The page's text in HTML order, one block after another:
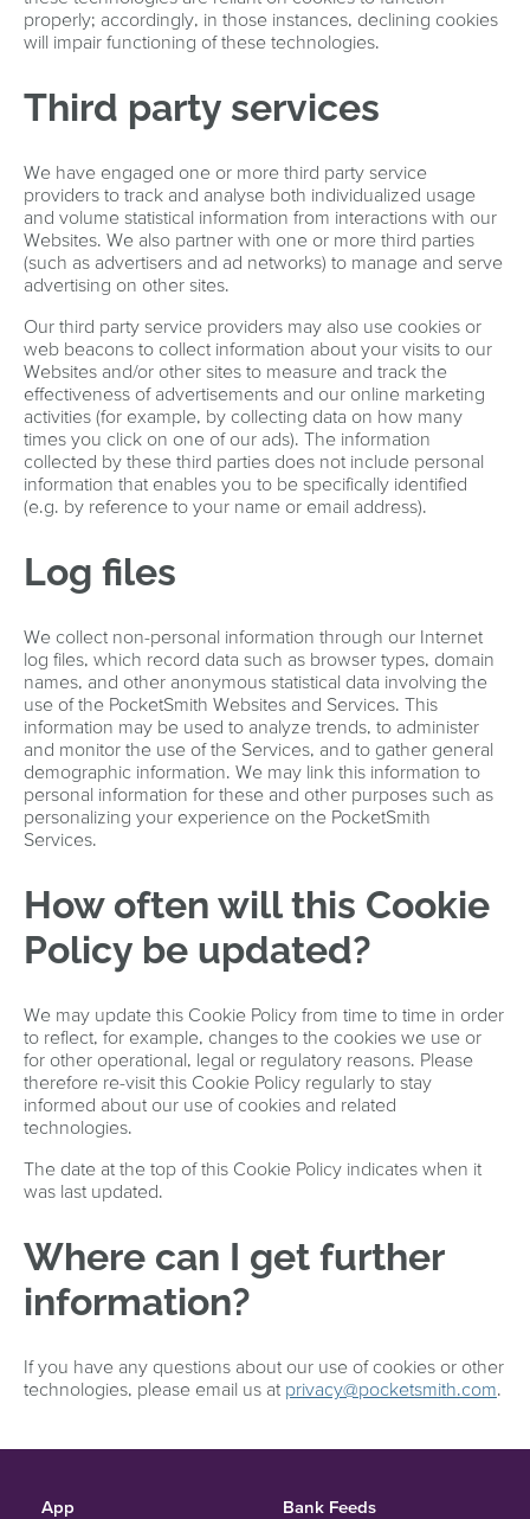
properly; accordingly, in those instances, declining cookies
will impair functioning of these technologies.
Third party services
We have engaged one or more third party service
providers to track and analyse both individualized usage
and volume statistical information from interactions with our
Websites. We also partner with one or more third parties
(such as advertisers and ad networks) to manage and serve
advertising on other sites.
Our third party service providers may also use cookies or
web beacons to collect information about your visits to our
Websites and/or other sites to measure and track the
effectiveness of advertisements and our online marketing
activities (for example, by collecting data on how many
times you click on one of our ads). The information
collected by these third parties does not include personal
information that enables you to be specifically identified
(e.g. by reference to your name or email address).
Log files
We collect non-personal information through our Internet
log files, which record data such as browser types, domain
names, and other anonymous statistical data involving the
use of the PocketSmith Websites and Services. This
information may be used to analyze trends, to administer
and monitor the use of the Services, and to gather general
demographic information. We may link this information to
personal information for these and other purposes such as
personalizing your experience on the PocketSmith
Services.
How often will this Cookie
Policy be updated?
We may update this Cookie Policy from time to time in order
to reflect, for example, changes to the cookies we use or
for other operational, legal or regulatory reasons. Please
therefore re-visit this Cookie Policy regularly to stay
informed about our use of cookies and related
technologies.
The date at the top of this Cookie Policy indicates when it
was last updated.
Where can I get further
information?
If you have any questions about our use of cookies or other
technologies, please email us at privacy@pocketsmith.com.
App Bank Feeds